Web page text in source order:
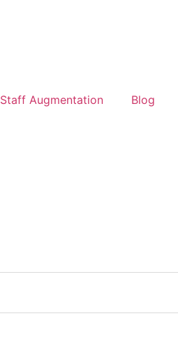
Staff Augmentation Blog